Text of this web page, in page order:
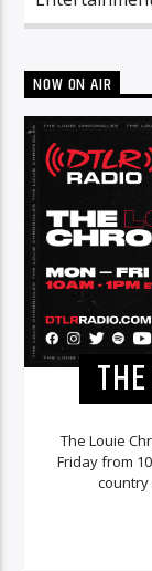
NOW ON AIR
The Louie
Friday from
country